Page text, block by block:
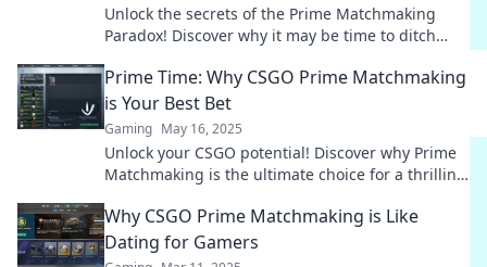
Unlock the secrets of the Prime Matchmaking
Paradox! Discover why it may be time to ditch
Prime Time: Why CSGO Prime Matchmaking
is Your Best Bet
Gaming May 16, 2025
Unlock your CSGO potential! Discover why Prime
Matchmaking is the ultimate choice for a thrilling
Why CSGO Prime Matchmaking is Like
Dating for Gamers